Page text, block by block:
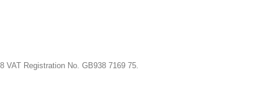
VAT Registration No. GB938 7169 75.